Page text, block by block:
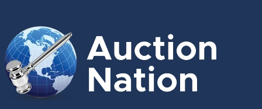
information about the Auction Nations reserve
policy,visit our Reserves Page by Clicking Here .
Buyer's Premium:There is a 15.000 %
Buyer's Premium on this item.
Sales Tax: